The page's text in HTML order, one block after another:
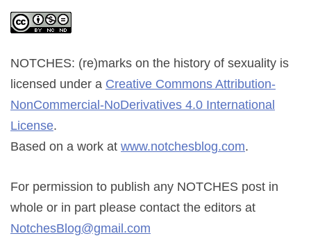
NOTCHES: (re)marks on the history of sexuality is
licensed under a Creative Commons Attribution-
NonCommercial-NoDerivatives 4.0 International
License.
Based on a work at www.notchesblog.com.
For permission to publish any NOTCHES post in
whole or in part please contact the editors at
NotchesBlog@gmail.com